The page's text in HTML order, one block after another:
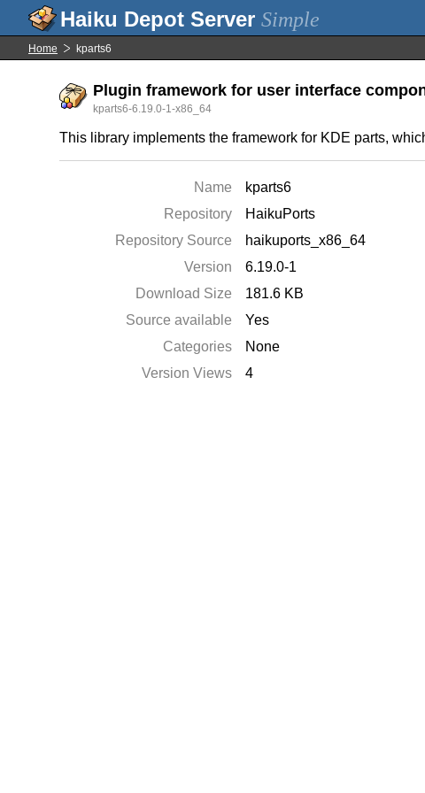
Simple
Home kparts6
Plugin framework for user interface
kparts6-6.19.0-1-x86_64
This library implements the framework for KDE parts,
Name
kparts6
Repository
HaikuPorts
Repository Source
haikuports_x86_64
Version
6.19.0-1
Download Size
181.6 KB
Source available
Yes
Categories
None
Version Views
4